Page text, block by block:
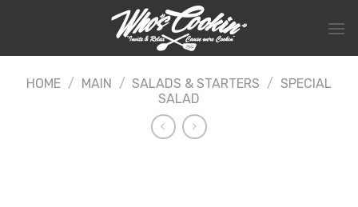
HOME / MAIN / SALADS & STARTERS / SPECIAL
SALAD